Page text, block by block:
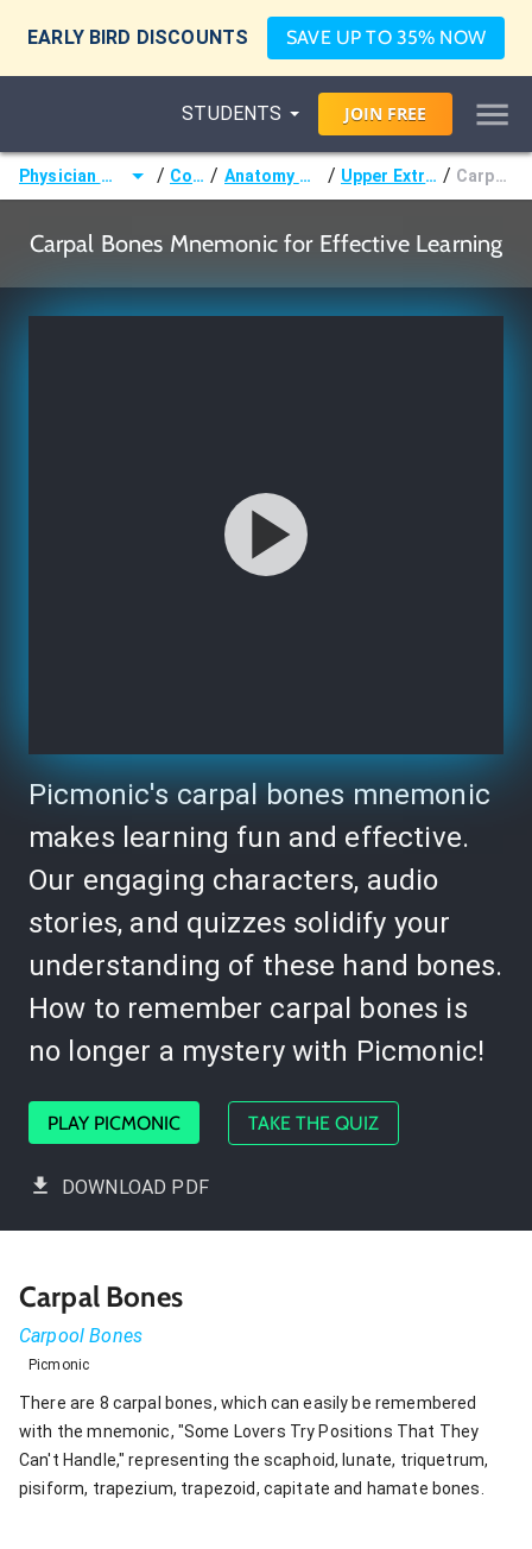
EARLY BIRD DISCOUNTS SAVE UP TO 35% NOW
STUDENTS JOIN FREE
Physician Assistant (PA) / Courses / Anatomy & Embryology / Upper Extremity Bones / Carpal Bones
Carpal Bones Mnemonic for Effective Learning
Picmonic's carpal bones mnemonic
makes learning fun and effective.
Our engaging characters, audio
stories, and quizzes solidify your
understanding of these hand bones.
How to remember carpal bones is
no longer a mystery with Picmonic!
PLAY PICMONIC TAKE THE QUIZ
DOWNLOAD PDF
Carpal Bones
Carpool Bones
Picmonic
There are 8 carpal bones, which can easily be remembered
with the mnemonic, "Some Lovers Try Positions That They
Can't Handle," representing the scaphoid, lunate, triquetrum,
pisiform, trapezium, trapezoid, capitate and hamate bones.